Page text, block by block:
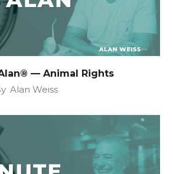
— Animal Rights
Alan Weiss